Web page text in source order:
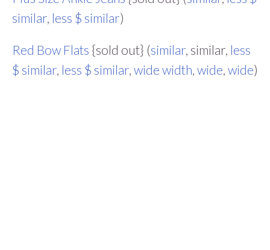
similar, less $ similar)
Red Bow Flats {sold out} (similar, similar, less
$ similar, less $ similar, wide width, wide, wide)